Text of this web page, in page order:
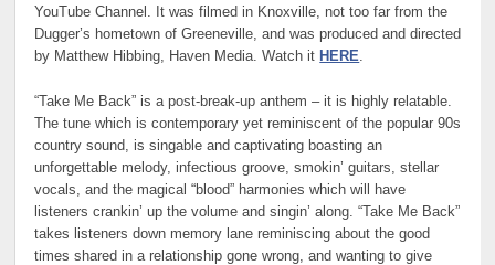
YouTube Channel. It was filmed in Knoxville, not too far from the
Dugger’s hometown of Greeneville, and was produced and directed
by Matthew Hibbing, Haven Media. Watch it HERE.
“Take Me Back” is a post-break-up anthem – it is highly relatable.
The tune which is contemporary yet reminiscent of the popular 90s
country sound, is singable and captivating boasting an
unforgettable melody, infectious groove, smokin’ guitars, stellar
vocals, and the magical “blood” harmonies which will have
listeners crankin’ up the volume and singin’ along. “Take Me Back”
takes listeners down memory lane reminiscing about the good
times shared in a relationship gone wrong, and wanting to give